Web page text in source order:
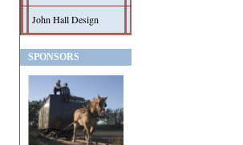
John Hall Design
SPONSORS